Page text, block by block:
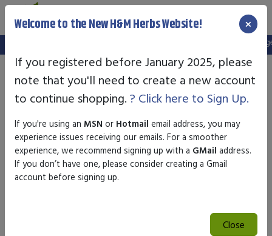
We've setup a new website, and your old login is no
Welcome to the New H&M Herbs Website! ×
If you registered before January 2025, please
note that you'll need to create a new account
to continue shopping. ? Click here to Sign Up.
If you're using an MSN or Hotmail email address, you may
experience issues receiving our emails. For a smoother
experience, we recommend signing up with a GMail address.
If you don’t have one, please consider creating a Gmail
account before signing up.
Close